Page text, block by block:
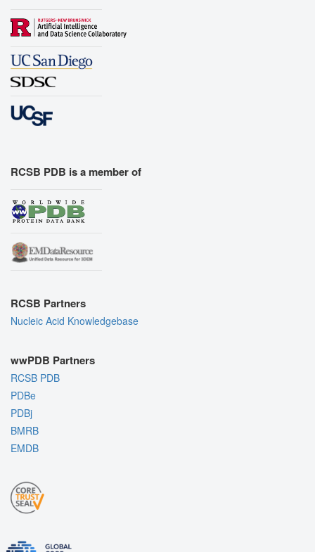
RCSB PDB is a member of
RCSB Partners
Nucleic Acid Knowledgebase
wwPDB Partners
RCSB PDB
PDBe
PDBj
BMRB
EMDB